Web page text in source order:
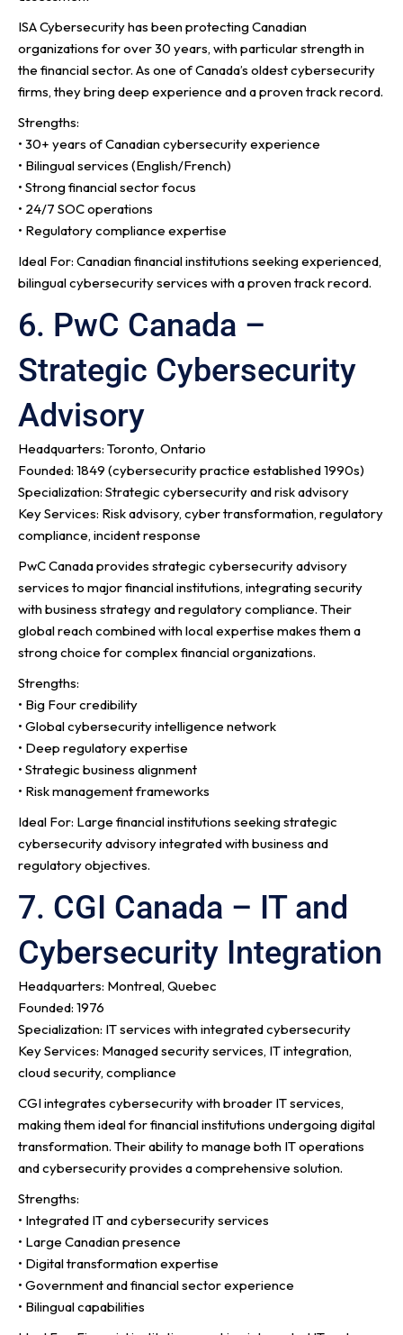
ISA Cybersecurity has been protecting Canadian
organizations for over 30 years, with particular strength in
the financial sector. As one of Canada’s oldest cybersecurity
firms, they bring deep experience and a proven track record.
Strengths:
• 30+ years of Canadian cybersecurity experience
• Bilingual services (English/French)
• Strong financial sector focus
• 24/7 SOC operations
• Regulatory compliance expertise
Ideal For: Canadian financial institutions seeking experienced,
bilingual cybersecurity services with a proven track record.
6. PwC Canada –
Strategic Cybersecurity
Advisory
Headquarters: Toronto, Ontario
Founded: 1849 (cybersecurity practice established 1990s)
Specialization: Strategic cybersecurity and risk advisory
Key Services: Risk advisory, cyber transformation, regulatory
compliance, incident response
PwC Canada provides strategic cybersecurity advisory
services to major financial institutions, integrating security
with business strategy and regulatory compliance. Their
global reach combined with local expertise makes them a
strong choice for complex financial organizations.
Strengths:
• Big Four credibility
• Global cybersecurity intelligence network
• Deep regulatory expertise
• Strategic business alignment
• Risk management frameworks
Ideal For: Large financial institutions seeking strategic
cybersecurity advisory integrated with business and
regulatory objectives.
7. CGI Canada – IT and
Cybersecurity Integration
Headquarters: Montreal, Quebec
Founded: 1976
Specialization: IT services with integrated cybersecurity
Key Services: Managed security services, IT integration,
cloud security, compliance
CGI integrates cybersecurity with broader IT services,
making them ideal for financial institutions undergoing digital
transformation. Their ability to manage both IT operations
and cybersecurity provides a comprehensive solution.
Strengths:
• Integrated IT and cybersecurity services
• Large Canadian presence
• Digital transformation expertise
• Government and financial sector experience
• Bilingual capabilities